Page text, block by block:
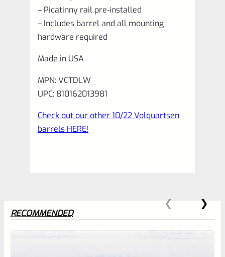
– Picatinny rail pre-installed
– Includes barrel and all mounting
hardware required
Made in USA
MPN: VCTDLW
UPC: 810162013981
Check out our other 10/22 Volquartsen
barrels HERE!
RECOMMENDED